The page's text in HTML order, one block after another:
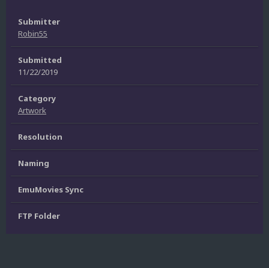
Submitter
Robin55
Submitted
11/22/2019
Category
Artwork
Resolution
Naming
EmuMovies Sync
FTP Folder